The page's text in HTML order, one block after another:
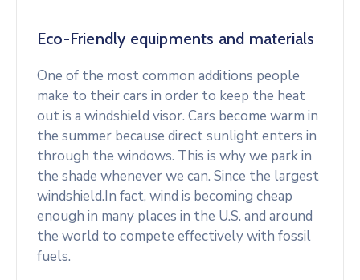
Eco-Friendly equipments and materials
One of the most common additions people
make to their cars in order to keep the heat
out is a windshield visor. Cars become warm in
the summer because direct sunlight enters in
through the windows. This is why we park in
the shade whenever we can. Since the largest
windshield.In fact, wind is becoming cheap
enough in many places in the U.S. and around
the world to compete effectively with fossil
fuels.